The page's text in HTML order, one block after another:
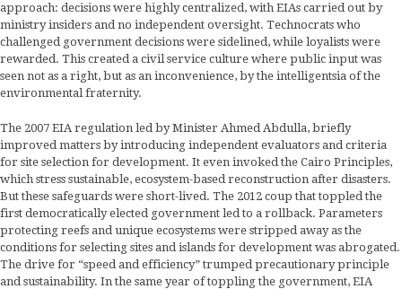
approach: decisions were highly centralized, with EIAs carried out by
ministry insiders and no independent oversight. Technocrats who
challenged government decisions were sidelined, while loyalists were
rewarded. This created a civil service culture where public input was
seen not as a right, but as an inconvenience, by the intelligentsia of the
environmental fraternity.
The 2007 EIA regulation led by Minister Ahmed Abdulla, briefly
improved matters by introducing independent evaluators and criteria
for site selection for development. It even invoked the Cairo Principles,
which stress sustainable, ecosystem-based reconstruction after disasters.
But these safeguards were short-lived. The 2012 coup that toppled the
first democratically elected government led to a rollback. Parameters
protecting reefs and unique ecosystems were stripped away as the
conditions for selecting sites and islands for development was abrogated.
The drive for “speed and efficiency” trumped precautionary principle
and sustainability. In the same year of toppling the government, EIA